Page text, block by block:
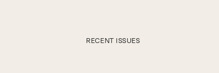
RECENT ISSUES